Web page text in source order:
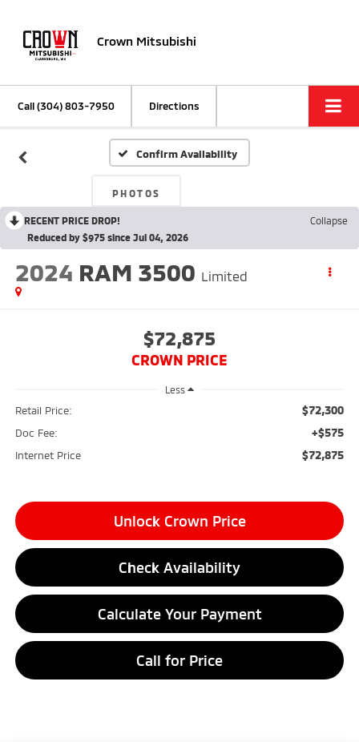
Crown Mitsubishi
Call(304) 803-7950 Directions
Confirm Availability
PHOTOS
RECENT PRICE DROP!
Collapse
Reduced by $975 since Jul 04, 2026
2024 RAM 3500 Limited
$72,875
CROWN PRICE
Less
Retail Price: $72,300
Doc Fee: +$575
Internet Price $72,875
Unlock Crown Price
Check Availability
Calculate Your Payment
Call for Price